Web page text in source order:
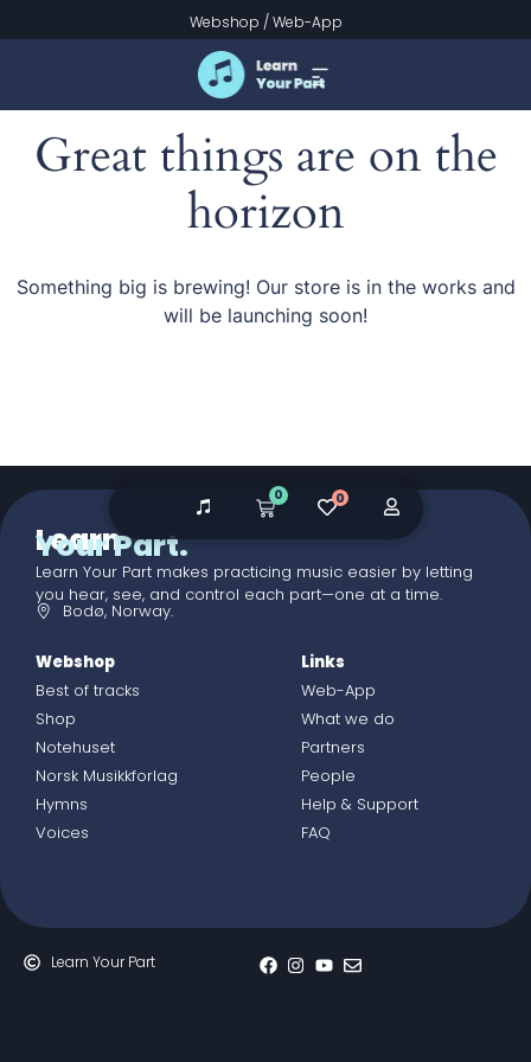
Webshop /Web-App
Great things are on the
horizon
Something big is brewing! Our store is in the works and
will be launching soon!
Learn
Your Part.
Learn Your Part makes practicing music easier by letting
you hear, see, and control each part—one at a time.
Bodø, Norway.
Webshop
Best of tracks
Shop
Notehuset
Norsk Musikkforlag
Hymns
Voices
Links
Web-App
What we do
Partners
People
Help & Support
FAQ
Learn Your Part
0 0